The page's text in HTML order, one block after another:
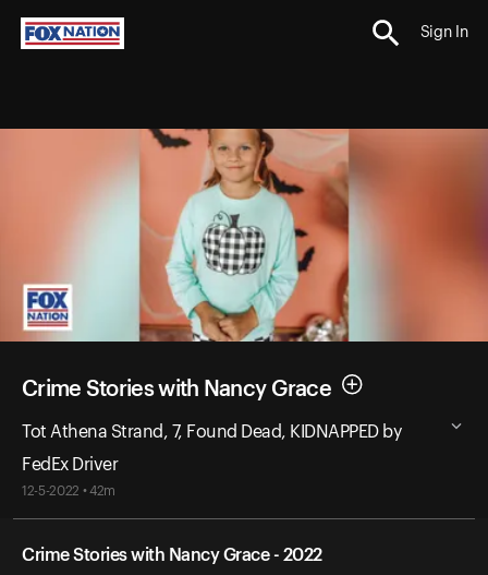
Sign In
Crime Stories with Nancy Grace
Tot Athena Strand, 7, Found Dead, KIDNAPPED by
FedEx Driver
12-5-2022 • 42m
Crime Stories with Nancy Grace - 2022